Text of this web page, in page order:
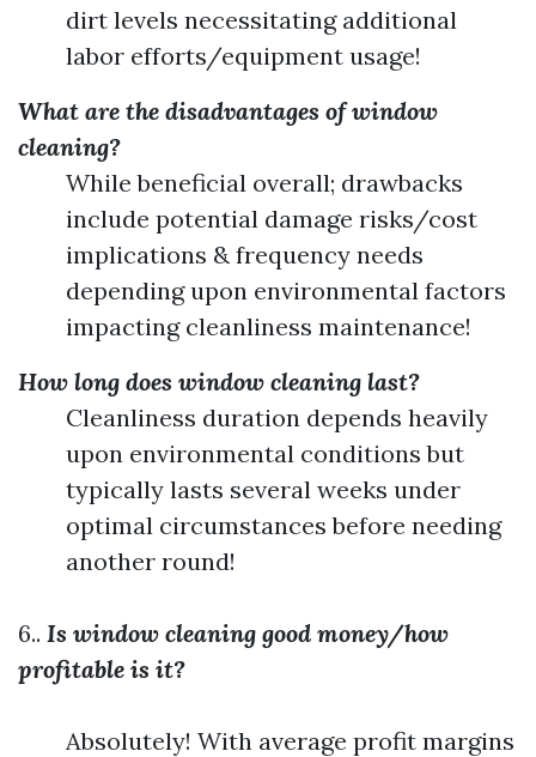
dirt levels necessitating additional
labor efforts/equipment usage!
What are the disadvantages of window
cleaning?
While beneficial overall; drawbacks
include potential damage risks/cost
implications & frequency needs
depending upon environmental factors
impacting cleanliness maintenance!
How long does window cleaning last?
Cleanliness duration depends heavily
upon environmental conditions but
typically lasts several weeks under
optimal circumstances before needing
another round!
6.. Is window cleaning good money/how
profitable is it?
Absolutely! With average profit margins